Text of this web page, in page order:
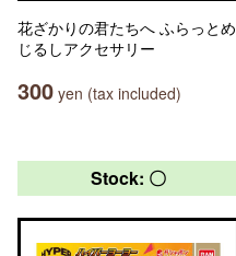
花ざかりの君たちへ ふらっとめ
じるしアクセサリー
300 yen (tax included)
Stock: 〇